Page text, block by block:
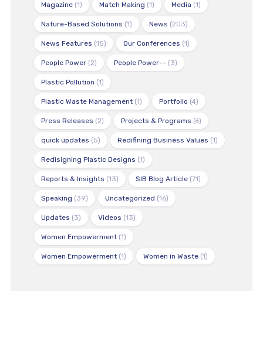
Magazine(1) Match Making (1) Media (1)
Nature-Based Solutions (1) News (203)
News Features (15) Our Conferences (1)
People Power(2) People Power-- (3)
Plastic Pollution (1)
Plastic Waste Management(1) Portfolio (4)
Press Releases (2) Projects & Programs (6)
quick updates (5) Redifining Business Values (1)
Redisigning Plastic Designs (1)
Reports & Insights (13) SIB Blog Article(71)
Speaking (39) Uncategorized (16)
Updates (3) Videos (13)
Women Empowerment(1)
Women Empowerment(1) Women in Waste(1)